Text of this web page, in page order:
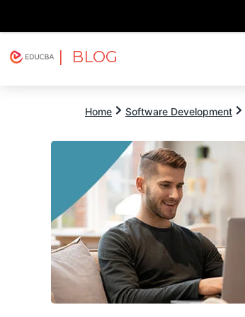
| BLOG
Home Software Development